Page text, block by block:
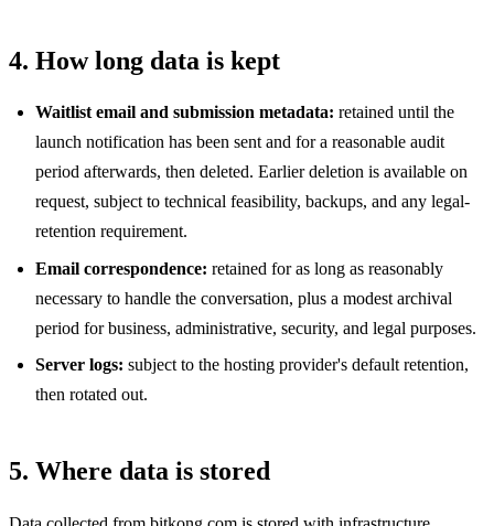
4. How long data is kept
Waitlist email and submission metadata: retained until the
launch notification has been sent and for a reasonable audit
period afterwards, then deleted. Earlier deletion is available on
request, subject to technical feasibility, backups, and any legal-
retention requirement.
Email correspondence: retained for as long as reasonably
necessary to handle the conversation, plus a modest archival
period for business, administrative, security, and legal purposes.
Server logs: subject to the hosting provider's default retention,
then rotated out.
5. Where data is stored